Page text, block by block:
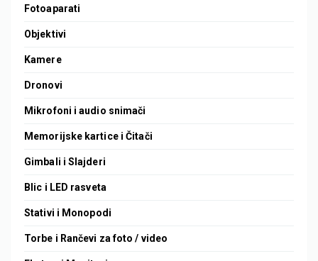
Fotoaparati
Objektivi
Kamere
Dronovi
Mikrofoni i audio snimači
Memorijske kartice i Čitači
Gimbali i Slajderi
Blic i LED rasveta
Stativi i Monopodi
Torbe i Rančevi za foto / video